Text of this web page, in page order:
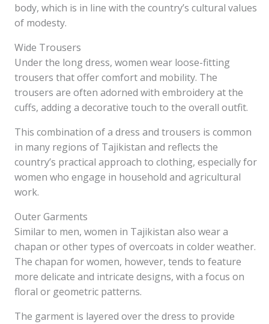
body, which is in line with the country’s cultural values
of modesty.
Wide Trousers
Under the long dress, women wear loose-fitting
trousers that offer comfort and mobility. The
trousers are often adorned with embroidery at the
cuffs, adding a decorative touch to the overall outfit.
This combination of a dress and trousers is common
in many regions of Tajikistan and reflects the
country’s practical approach to clothing, especially for
women who engage in household and agricultural
work.
Outer Garments
Similar to men, women in Tajikistan also wear a
chapan or other types of overcoats in colder weather.
The chapan for women, however, tends to feature
more delicate and intricate designs, with a focus on
floral or geometric patterns.
The garment is layered over the dress to provide